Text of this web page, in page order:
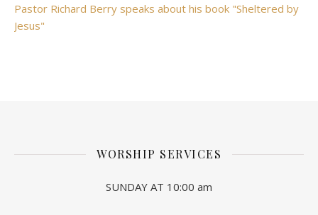
Pastor Richard Berry speaks about his book "Sheltered by
Jesus"
WORSHIP SERVICES
SUNDAY AT 10:00 am